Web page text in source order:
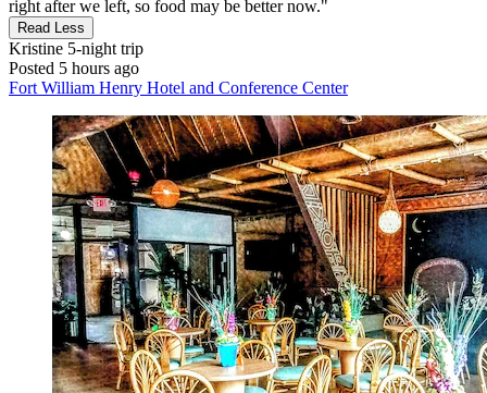
right after we left, so food may be better now."
Read Less
Kristine 5-night trip
Posted 5 hours ago
Fort William Henry Hotel and Conference Center